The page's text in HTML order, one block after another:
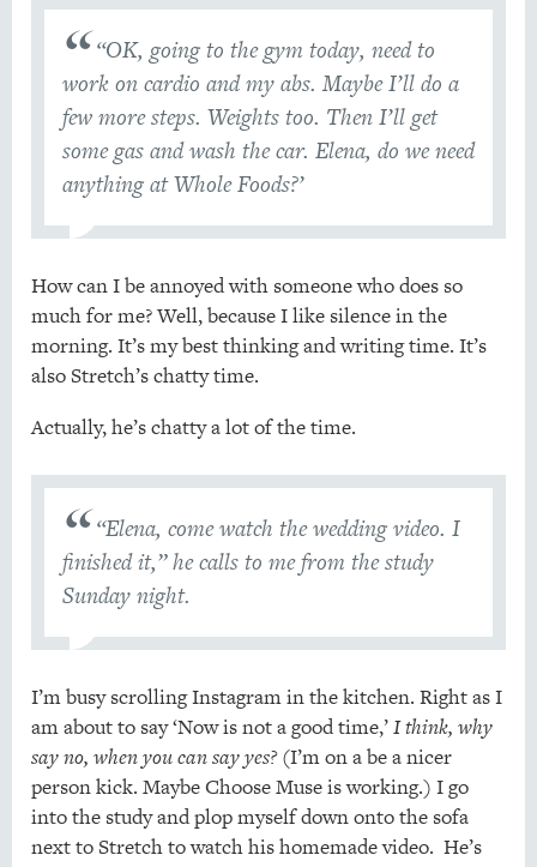
“OK, going to the gym today, need to
work on cardio and my abs. Maybe I’ll do a
few more steps. Weights too. Then I’ll get
some gas and wash the car. Elena, do we need
anything at Whole Foods?’
How can I be annoyed with someone who does so
much for me? Well, because I like silence in the
morning. It’s my best thinking and writing time. It’s
also Stretch’s chatty time.
Actually, he’s chatty a lot of the time.
“Elena, come watch the wedding video. I
finished it,” he calls to me from the study
Sunday night.
I’m busy scrolling Instagram in the kitchen. Right as I
am about to say ‘Now is not a good time,’I think, why
say no, when you can say yes?(I’m on a be a nicer
person kick. Maybe Choose Muse is working.) I go
into the study and plop myself down onto the sofa
next to Stretch to watch his homemade video. He’s